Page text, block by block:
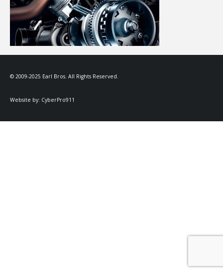
© 2009-2025 Earl Bros. All Rights Reserved.
Website by: CyberPro911